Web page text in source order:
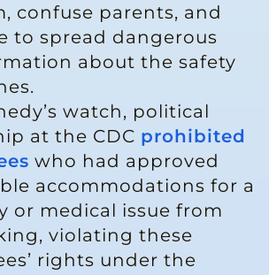
confuse parents, and
to spread dangerous
about the safety
watch, political
at the CDC prohibited
who had approved
accommodations for a
or medical issue from
violating these
rights under the